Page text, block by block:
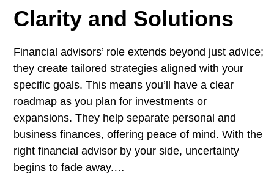
Clarity and Solutions
Financial advisors’ role extends beyond just advice;
they create tailored strategies aligned with your
specific goals. This means you’ll have a clear
roadmap as you plan for investments or
expansions. They help separate personal and
business finances, offering peace of mind. With the
right financial advisor by your side, uncertainty
begins to fade away.…